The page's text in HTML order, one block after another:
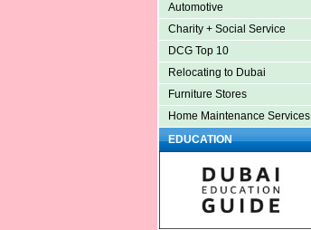
Automotive
Charity + Social Service
DCG Top 10
Relocating to Dubai
Furniture Stores
Home Maintenance Services
EDUCATION